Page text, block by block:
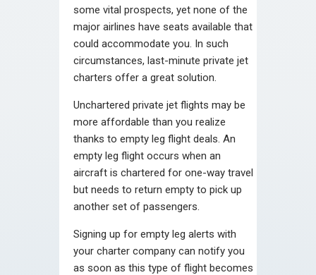
some vital prospects, yet none of the
major airlines have seats available that
could accommodate you. In such
circumstances, last-minute private jet
charters offer a great solution.
Unchartered private jet flights may be
more affordable than you realize
thanks to empty leg flight deals. An
empty leg flight occurs when an
aircraft is chartered for one-way travel
but needs to return empty to pick up
another set of passengers.
Signing up for empty leg alerts with
your charter company can notify you
as soon as this type of flight becomes